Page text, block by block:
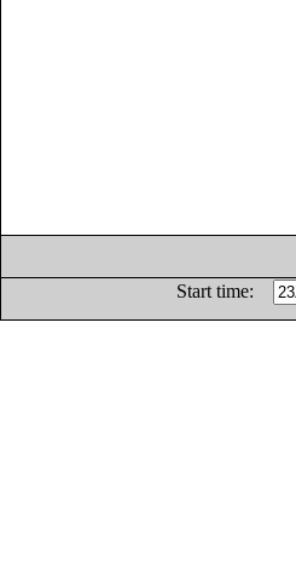
Start time: